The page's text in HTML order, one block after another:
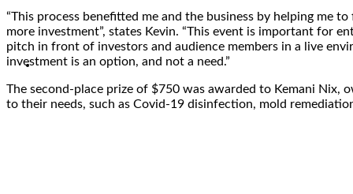
“This process benefitted me and the business by helping me
more investment”, states Kevin. “This event is important for
pitch in front of investors and audience members in a live
investment is an option, and not a need.”
The second-place prize of $750 was awarded to Kemani Nix,
to their needs, such as Covid-19 disinfection, mold